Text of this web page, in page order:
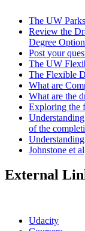
The UW
Review the
Degree
Post your
The UW
The Flexible
What are
What are the
Exploring the
of the
Johnstone et
External
Udacity